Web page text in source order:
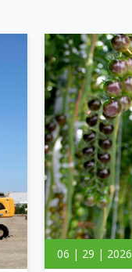
06 | 29 | 2026